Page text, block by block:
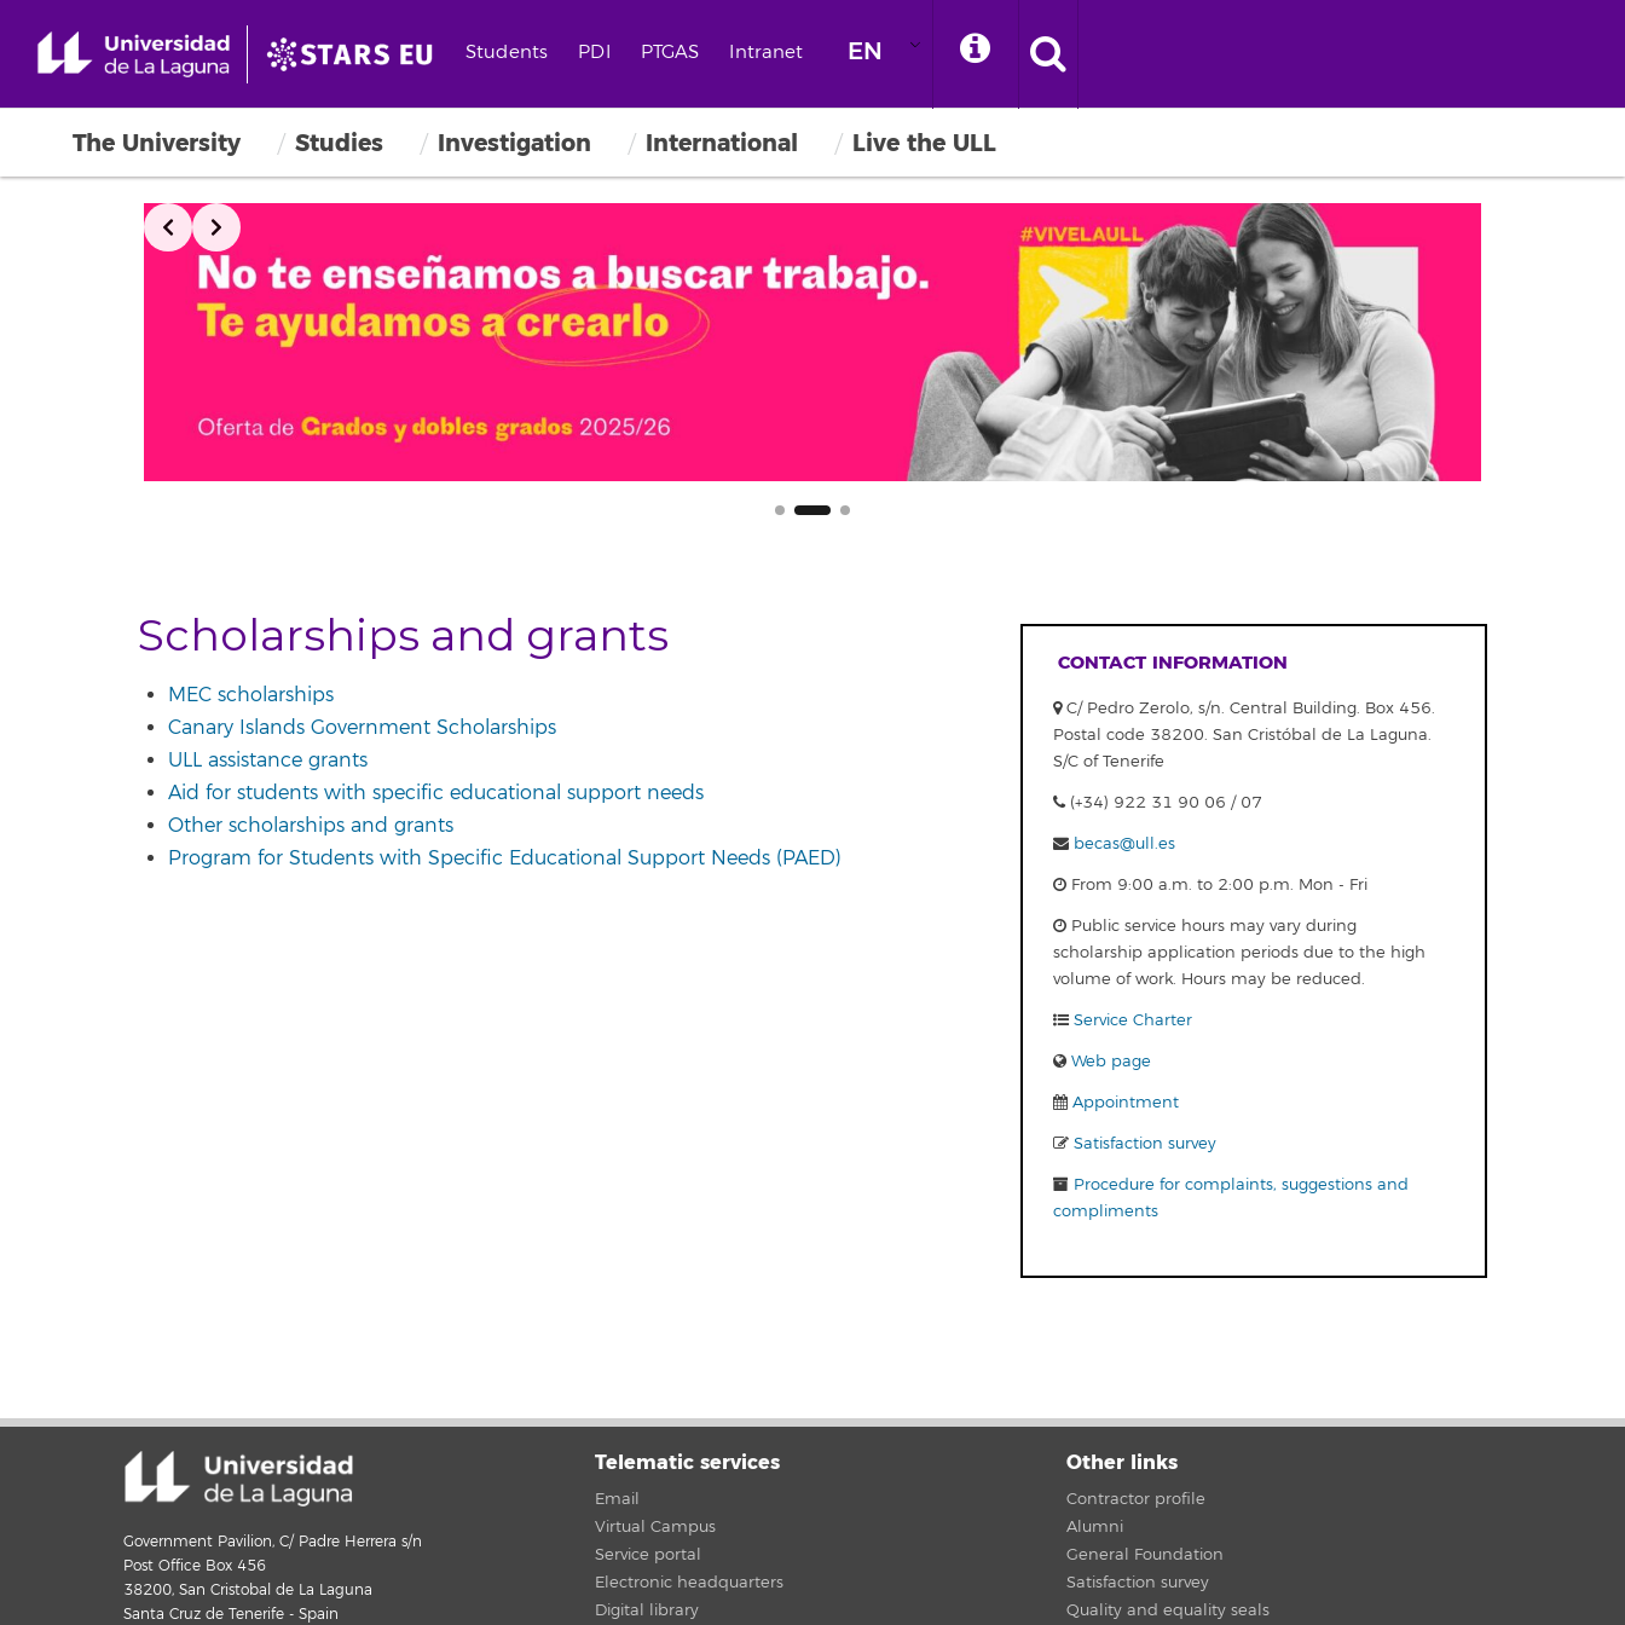
Students PDI PTGAS Intranet EN
The University Studies Investigation International Live the ULL
Slide 2 of 3
Scholarships and grants
MEC scholarships
Canary Islands Government Scholarships
ULL assistance grants
Aid for students with specific educational support needs
Other scholarships and grants
Program for Students with Specific Educational Support Needs (PAED)
CONTACT INFORMATION
C/ Pedro Zerolo, s/n. Central Building. Box 456.
Postal code 38200. San Cristóbal de La Laguna.
S/C of Tenerife
(+34) 922 31 90 06 / 07
becas@ull.es
From 9:00 a.m. to 2:00 p.m. Mon - Fri
Public service hours may vary during
scholarship application periods due to the high
volume of work. Hours may be reduced.
Service Charter
Web page
Appointment
Satisfaction survey
Procedure for complaints, suggestions and
compliments
Government Pavilion, C/ Padre Herrera s/n
Post Office Box 456
38200, San Cristobal de La Laguna
Santa Cruz de Tenerife - Spain
Telematic services
Email
Virtual Campus
Service portal
Electronic headquarters
Digital library
Other links
Contractor profile
Alumni
General Foundation
Satisfaction survey
Quality and equality seals